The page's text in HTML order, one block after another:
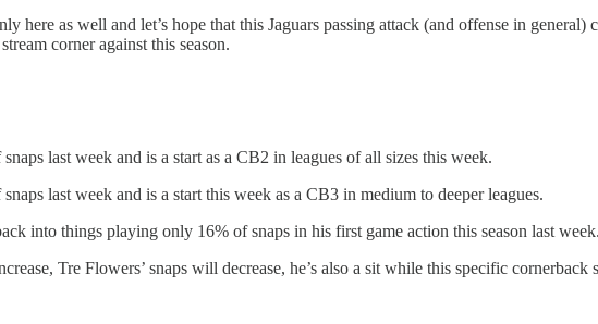
here as well and let’s hope that this Jaguars passing attack (and offense in
corner against this season.
last week and is a start as a CB2 in leagues of all sizes this week.
last week and is a start this week as a CB3 in medium to deeper leagues.
into things playing only 16% of snaps in his first game action this season last
Tre Flowers’ snaps will decrease, he’s also a sit while this specific cornerback